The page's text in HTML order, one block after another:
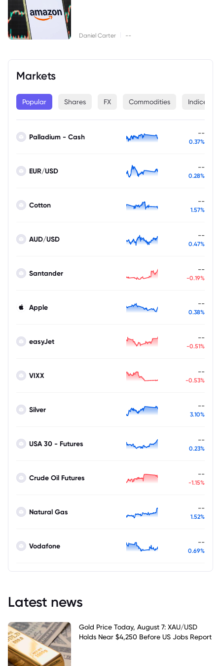
Daniel Carter --
Markets
Popular Shares FX Commodities Indices
Palladium - Cash --
0.37%
EUR/USD --
0.28%
Cotton --
1.57%
AUD/USD --
0.47%
Santander --
-0.19%
Apple --
0.38%
easyJet --
-0.51%
VIXX --
-0.53%
Silver --
3.10%
USA 30 - Futures --
0.23%
Crude Oil Futures --
-1.15%
Natural Gas --
1.52%
Vodafone --
0.69%
Latest news
Gold Price Today, August 7: XAU/USD
Holds Near $4,250 Before US Jobs Report